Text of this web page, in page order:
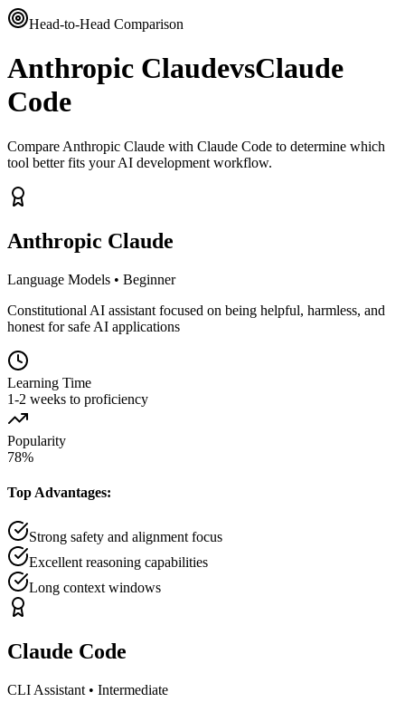
Head-to-Head Comparison
Anthropic ClaudevsClaude
Code
Compare Anthropic Claude with Claude Code to determine which
tool better fits your AI development workflow.
Anthropic Claude
Language Models • Beginner
Constitutional AI assistant focused on being helpful, harmless, and
honest for safe AI applications
Learning Time
1-2 weeks to proficiency
Popularity
78%
Top Advantages:
Strong safety and alignment focus
Excellent reasoning capabilities
Long context windows
Claude Code
CLI Assistant • Intermediate